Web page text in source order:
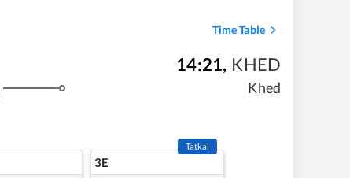
Time Table
14:21, KHED
Khed
3E
Tatkal